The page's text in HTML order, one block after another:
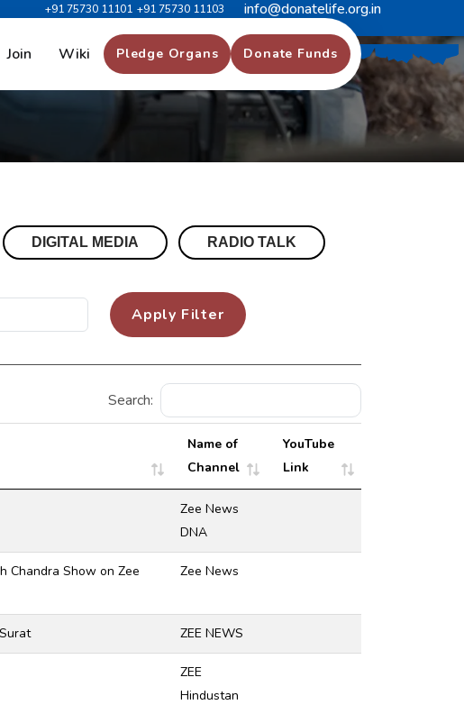
+91 75730 11101 +91 75730 11103 info@donatelife.org.in
Join Wiki Pledge Organs Donate Funds
DIGITAL MEDIA RADIO TALK
Apply Filter
Search:
Name of
Channel
YouTube
Link
Zee News
DNA
Chandra Show on Zee
Zee News
ZEE NEWS
ZEE
Hindustan